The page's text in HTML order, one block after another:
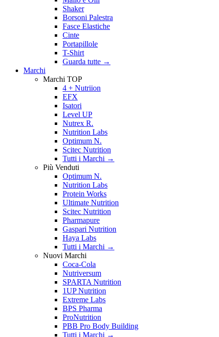
Shaker
Borsoni Palestra
Fasce Elastiche
Cinte
Portapillole
T-Shirt
Guarda tutte →
Marchi
Marchi TOP
4 + Nutriion
EFX
Isatori
Level UP
Nutrex R.
Nutrition Labs
Optimum N.
Scitec Nutrition
Tutti i Marchi →
Più Venduti
Optimum N.
Nutrition Labs
Protein Works
Ultimate Nutrition
Scitec Nutrition
Pharmapure
Gaspari Nutrition
Haya Labs
Tutti i Marchi →
Nuovi Marchi
Coca-Cola
Nutriversum
SPARTA Nutrition
1UP Nutrition
Extreme Labs
BPS Pharma
ProNutrition
PBB Pro Body Building
Tutti i Marchi →